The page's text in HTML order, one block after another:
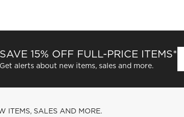
SAVE 15% OFF FULL-PRICE ITEMS*
Get alerts about new items, sales and more.
ITEMS, SALES AND MORE.